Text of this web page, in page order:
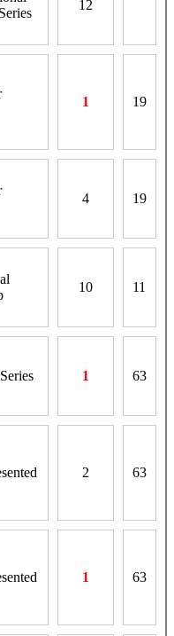
12
1 19
4 19
10 11
1 63
2 63
1 63